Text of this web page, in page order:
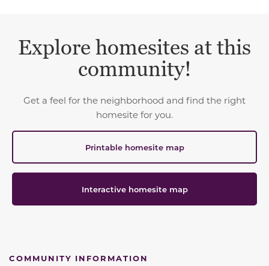
Explore homesites at this
community!
Get a feel for the neighborhood and find the right
homesite for you.
Printable homesite map
Interactive homesite map
COMMUNITY INFORMATION